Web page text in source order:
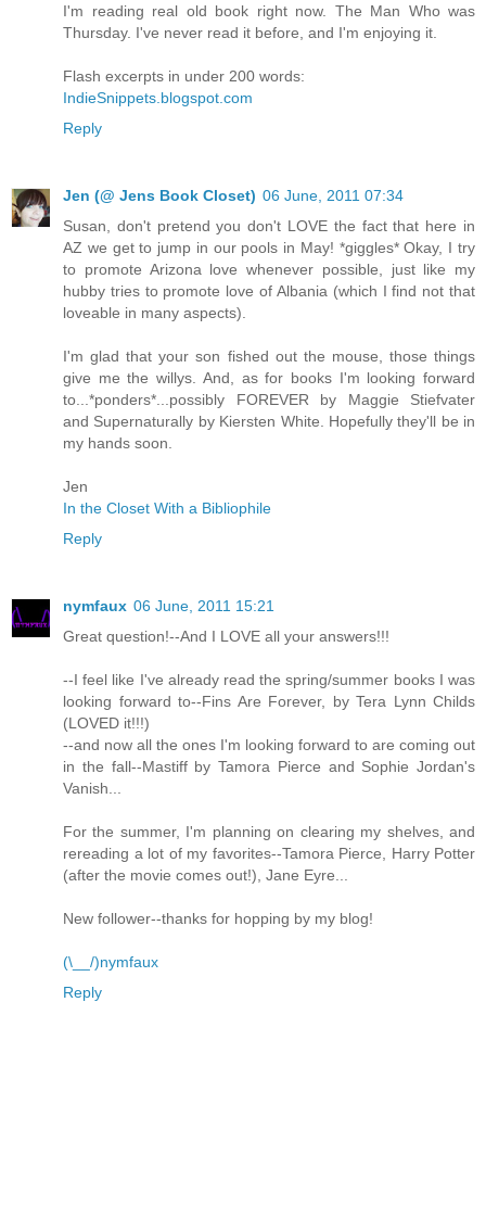
I'm reading real old book right now. The Man Who was
Thursday. I've never read it before, and I'm enjoying it.
Flash excerpts in under 200 words:
IndieSnippets.blogspot.com
Reply
Jen (@ Jens Book Closet) 06 June, 2011 07:34
Susan, don't pretend you don't LOVE the fact that here in
AZ we get to jump in our pools in May! *giggles* Okay, I try
to promote Arizona love whenever possible, just like my
hubby tries to promote love of Albania (which I find not that
loveable in many aspects).
I'm glad that your son fished out the mouse, those things
give me the willys. And, as for books I'm looking forward
to...*ponders*...possibly FOREVER by Maggie Stiefvater
and Supernaturally by Kiersten White. Hopefully they'll be in
my hands soon.
Jen
In the Closet With a Bibliophile
Reply
nymfaux 06 June, 2011 15:21
Great question!--And I LOVE all your answers!!!
--I feel like I've already read the spring/summer books I was
looking forward to--Fins Are Forever, by Tera Lynn Childs
(LOVED it!!!)
--and now all the ones I'm looking forward to are coming out
in the fall--Mastiff by Tamora Pierce and Sophie Jordan's
Vanish...
For the summer, I'm planning on clearing my shelves, and
rereading a lot of my favorites--Tamora Pierce, Harry Potter
(after the movie comes out!), Jane Eyre...
New follower--thanks for hopping by my blog!
(\__/)nymfaux
Reply